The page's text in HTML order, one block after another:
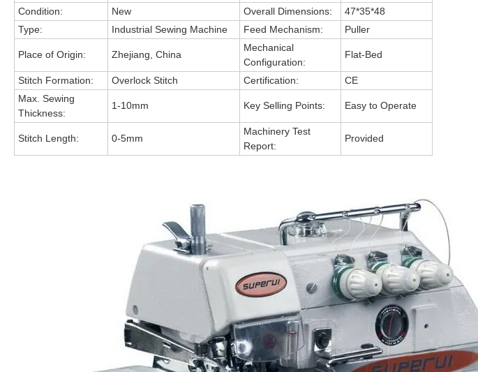
Condition: New Overall Dimensions:
47*35*48
Type:
Industrial Sewing Machine Feed Mechanism: Puller
Place of Origin: Zhejiang, China
Mechanical
Configuration:
Flat-Bed
Stitch Formation: Overlock Stitch Certification:
CE
Max. Sewing
Thickness:
1-10mm Key Selling Points: Easy to Operate
Stitch Length: 0-5mm
Machinery Test
Report:
Provided